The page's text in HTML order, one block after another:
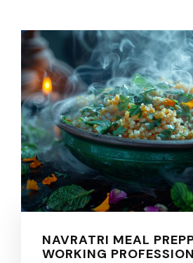
NAVRATRI MEAL
WORKING